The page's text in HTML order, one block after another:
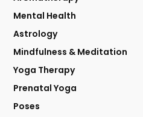
Mental Health
Astrology
Mindfulness & Meditation
Yoga Therapy
Prenatal Yoga
Poses